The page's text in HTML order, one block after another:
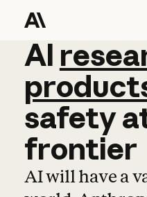
AI
AI
safety
frontier
AI will have a